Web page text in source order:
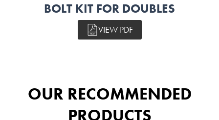
BOLT KIT FOR DOUBLES
VIEW PDF
OUR RECOMMENDED
PRODUCTS